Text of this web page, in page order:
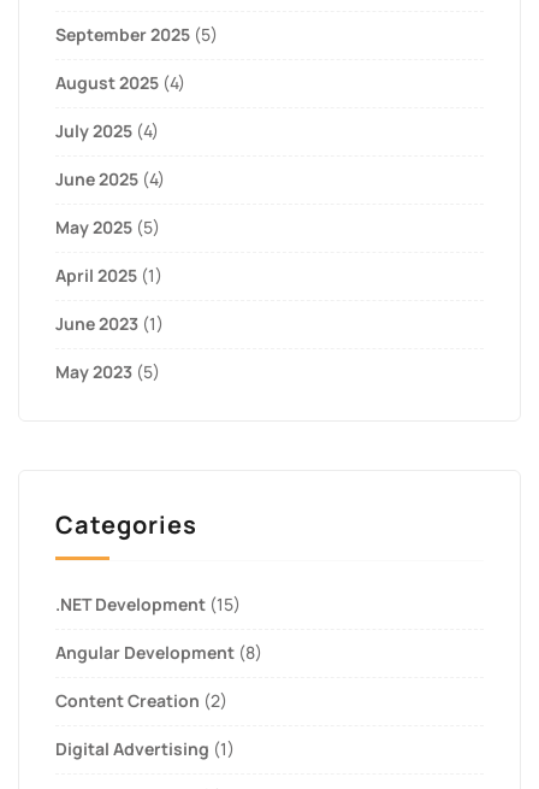
September 2025 (5)
August 2025 (4)
July 2025 (4)
June 2025 (4)
May 2025 (5)
April 2025 (1)
June 2023 (1)
May 2023 (5)
Categories
.NET Development (15)
Angular Development (8)
Content Creation (2)
Digital Advertising (1)